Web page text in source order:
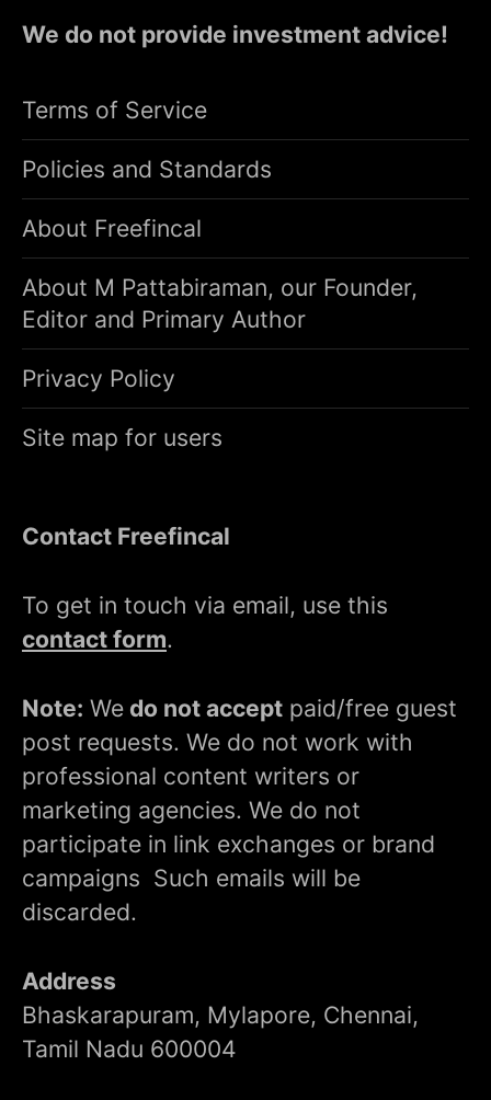
We do not provide investment advice!
Terms of Service
Policies and Standards
About Freefincal
About M Pattabiraman, our Founder,
Editor and Primary Author
Privacy Policy
Site map for users
Contact Freefincal
To get in touch via email, use this
contact form.
Note: We do not accept paid/free guest
post requests. We do not work with
professional content writers or
marketing agencies. We do not
participate in link exchanges or brand
campaigns Such emails will be
discarded.
Address
Bhaskarapuram, Mylapore, Chennai,
Tamil Nadu 600004